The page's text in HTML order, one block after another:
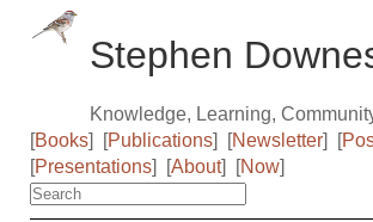
Stephen
Knowledge, Learning,
[Books] [Publications] [Newsletter] [
[Presentations] [About] [Now]